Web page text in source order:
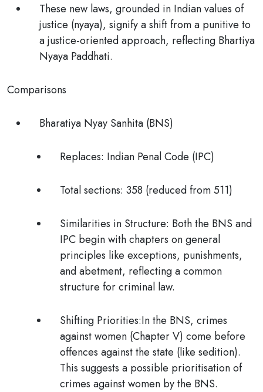
These new laws, grounded in Indian values of
justice (nyaya), signify a shift from a punitive to
a justice-oriented approach, reflecting Bhartiya
Nyaya Paddhati.
Comparisons
Bharatiya Nyay Sanhita (BNS)
Replaces: Indian Penal Code (IPC)
Total sections: 358 (reduced from 511)
Similarities in Structure: Both the BNS and
IPC begin with chapters on general
principles like exceptions, punishments,
and abetment, reflecting a common
structure for criminal law.
Shifting Priorities:In the BNS, crimes
against women (Chapter V) come before
offences against the state (like sedition).
This suggests a possible prioritisation of
crimes against women by the BNS.